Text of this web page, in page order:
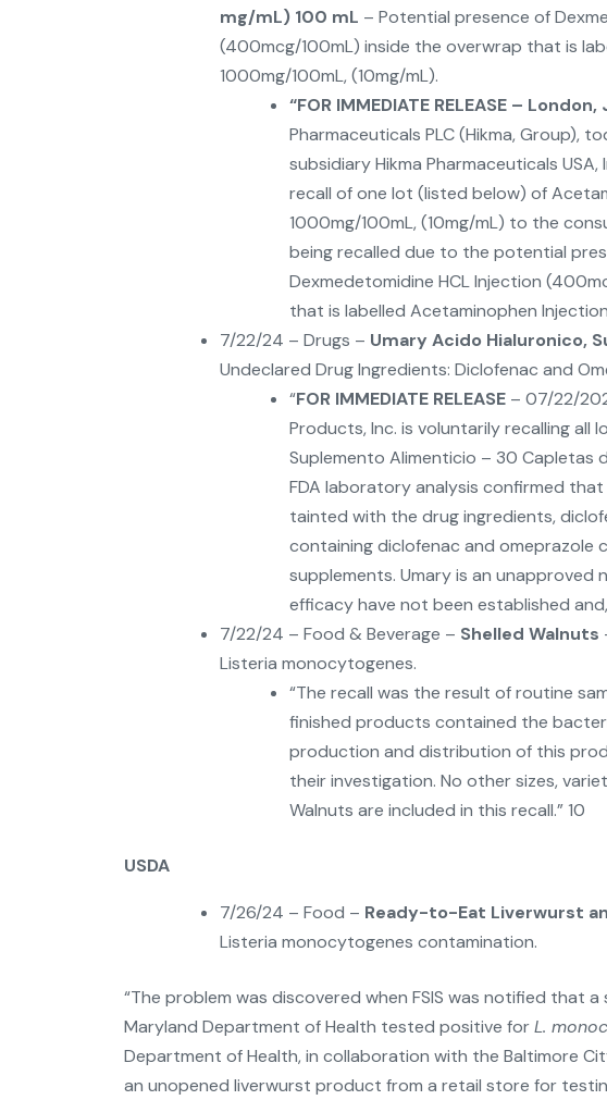
mg/mL) 100 mL – Potential presence of
(400mcg/100mL) inside the overwrap that is
1000mg/100mL, (10mg/mL).
“FOR IMMEDIATE RELEASE –
Pharmaceuticals PLC (Hikma, Group),
subsidiary Hikma Pharmaceuticals
recall of one lot (listed below) of
1000mg/100mL, (10mg/mL) to the
being recalled due to the potential
Dexmedetomidine HCL Injection
that is labelled Acetaminophen
7/22/24 – Drugs – Umary Acido Hialuronico,
Undeclared Drug Ingredients: Diclofenac and
“FOR IMMEDIATE RELEASE – 07/22/
Products, Inc. is voluntarily recalling all
Suplemento Alimenticio – 30 Capletas
FDA laboratory analysis confirmed that
tainted with the drug ingredients,
containing diclofenac and omeprazole
supplements. Umary is an unapproved
efficacy have not been established
7/22/24 – Food & Beverage – Shelled Walnuts
Listeria monocytogenes.
“The recall was the result of routine
finished products contained the
production and distribution of this
their investigation. No other sizes,
Walnuts are included in this recall.” 10
USDA
7/26/24 – Food – Ready-to-Eat Liverwurst
Listeria monocytogenes contamination.
“The problem was discovered when FSIS was notified that
Maryland Department of Health tested positive forL.
Department of Health, in collaboration with the Baltimore
an unopened liverwurst product from a retail store for